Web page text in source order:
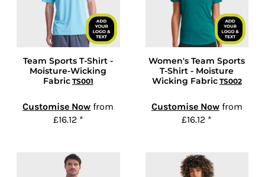
Team Sports T-Shirt -
Moisture-Wicking
Fabric TS001
Customise Now from
£16.12 *
Women's Team Sports
T-Shirt - Moisture
Wicking Fabric TS002
Customise Nowfrom
£16.12 *